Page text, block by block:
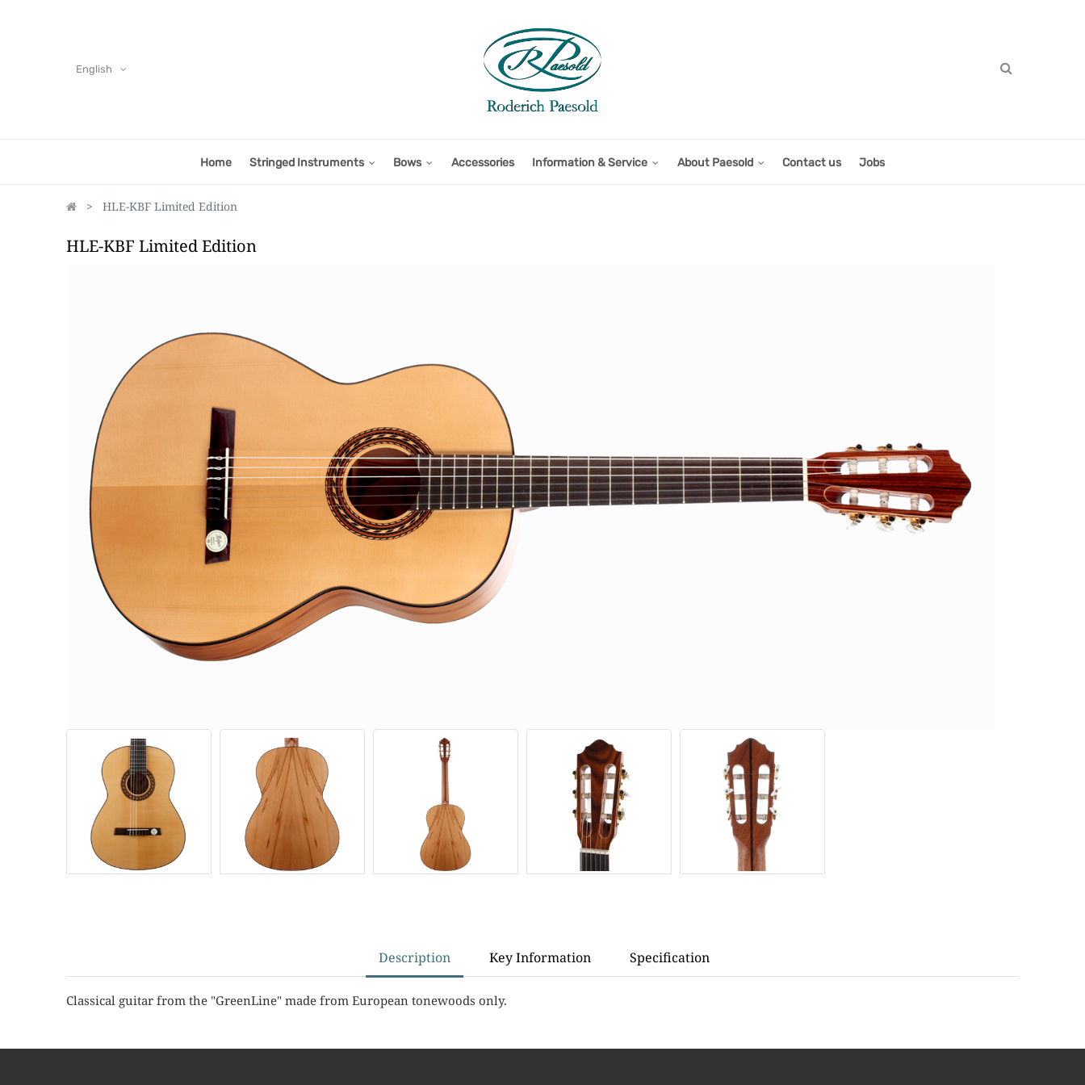
English
Home Stringed Instruments Bows Accessories Information & Service About Paesold Contact us Jobs
HLE-KBF Limited Edition
HLE-KBF Limited Edition
Description Key Information Specification
Classical guitar from the "GreenLine" made from European tonewoods only.